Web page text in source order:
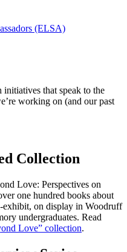
(ELSA)
that speak to the
working on (and our past
Collection
Love: Perspectives on
one hundred books about
exhibit, on display in Woodruff
undergraduates. Read
Love” collection.